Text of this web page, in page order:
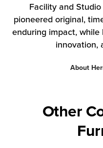
Facility and
pioneered original,
enduring impact, while
innovation,
About
Other